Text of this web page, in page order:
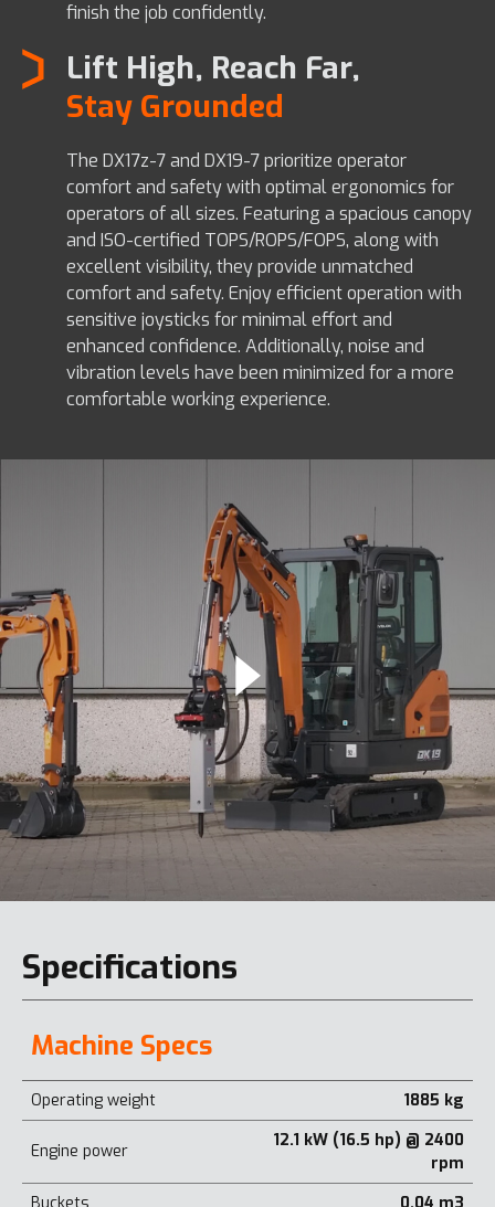
finish the job confidently.
Lift High, Reach Far,
Stay Grounded
The DX17z-7 and DX19-7 prioritize operator
comfort and safety with optimal ergonomics for
operators of all sizes. Featuring a spacious canopy
and ISO-certified TOPS/ROPS/FOPS, along with
excellent visibility, they provide unmatched
comfort and safety. Enjoy efficient operation with
sensitive joysticks for minimal effort and
enhanced confidence. Additionally, noise and
vibration levels have been minimized for a more
comfortable working experience.
Specifications
Machine Specs
Operating weight 1885 kg
Engine power
12.1 kW (16.5 hp) @ 2400
rpm